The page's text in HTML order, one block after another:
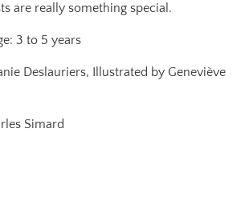
are really something special.
3 to 5 years
Deslauriers, Illustrated by Geneviève
Simard